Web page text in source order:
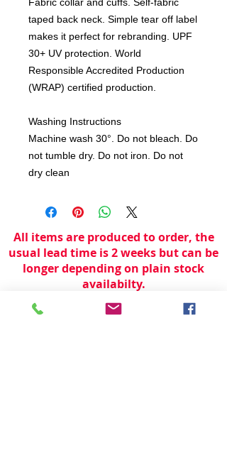
taped back neck. Simple tear off label
makes it perfect for rebranding. UPF
30+ UV protection. World
Responsible Accredited Production
(WRAP) certified production.
Washing Instructions
Machine wash 30°. Do not bleach. Do
not tumble dry. Do not iron. Do not
dry clean
All items are produced to order, the
usual lead time is 2 weeks but can be
longer depending on plain stock
availabilty.
If you need an item for a particular
date please call 01442 250262 for